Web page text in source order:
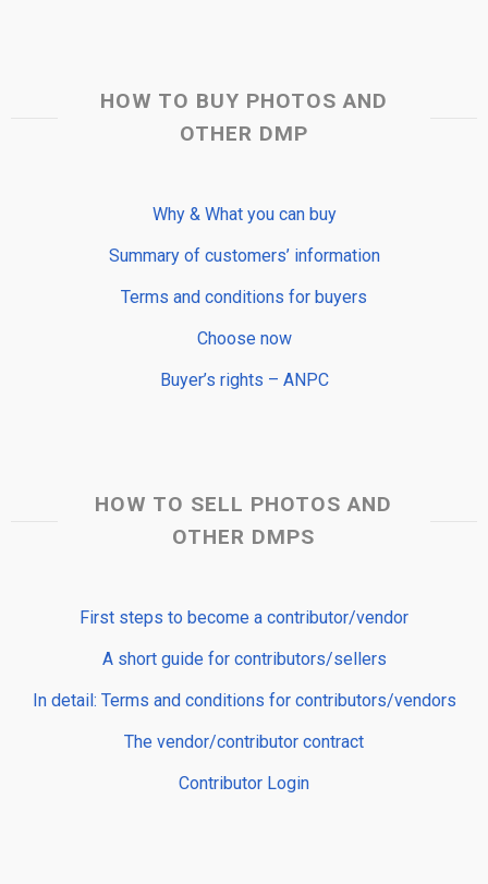
HOW TO BUY PHOTOS AND
OTHER DMP
Why & What you can buy
Summary of customers’ information
Terms and conditions for buyers
Choose now
Buyer’s rights – ANPC
HOW TO SELL PHOTOS AND
OTHER DMPS
First steps to become a contributor/vendor
A short guide for contributors/sellers
In detail: Terms and conditions for contributors/vendors
The vendor/contributor contract
Contributor Login